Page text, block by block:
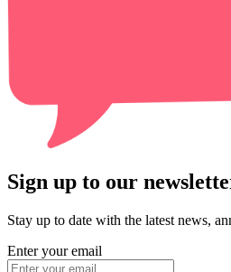
Sign up to our
Stay up to date with the latest news,
Enter your email